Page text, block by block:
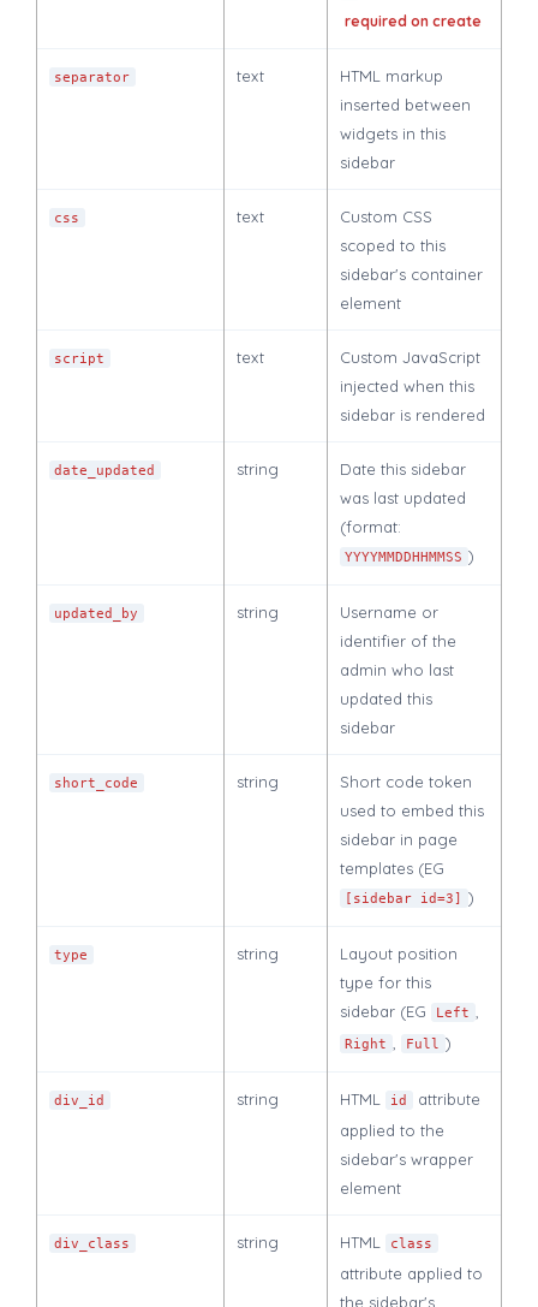
required on create
separator text
HTML markup
inserted between
widgets in this
sidebar
css text
Custom CSS
scoped to this
sidebar's container
element
script text
Custom JavaScript
injected when this
sidebar is rendered
date_updated string
Date this sidebar
was last updated
(format:
YYYYMMDDHHMMSS )
updated_by string
Username or
identifier of the
admin who last
updated this
sidebar
short_code string
Short code token
used to embed this
sidebar in page
templates (EG
[sidebar id=3] )
type string
Layout position
type for this
sidebar (EG
Left
Right Full )
div_id string HTML id
attribute
applied to the
sidebar's wrapper
element
div_class string HTML class
attribute applied to
the sidebar's